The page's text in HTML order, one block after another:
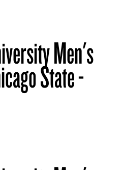
Men's
State -